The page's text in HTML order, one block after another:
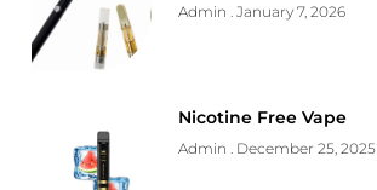
Admin January 7, 2026
Nicotine Free Vape
Admin December 25, 2025